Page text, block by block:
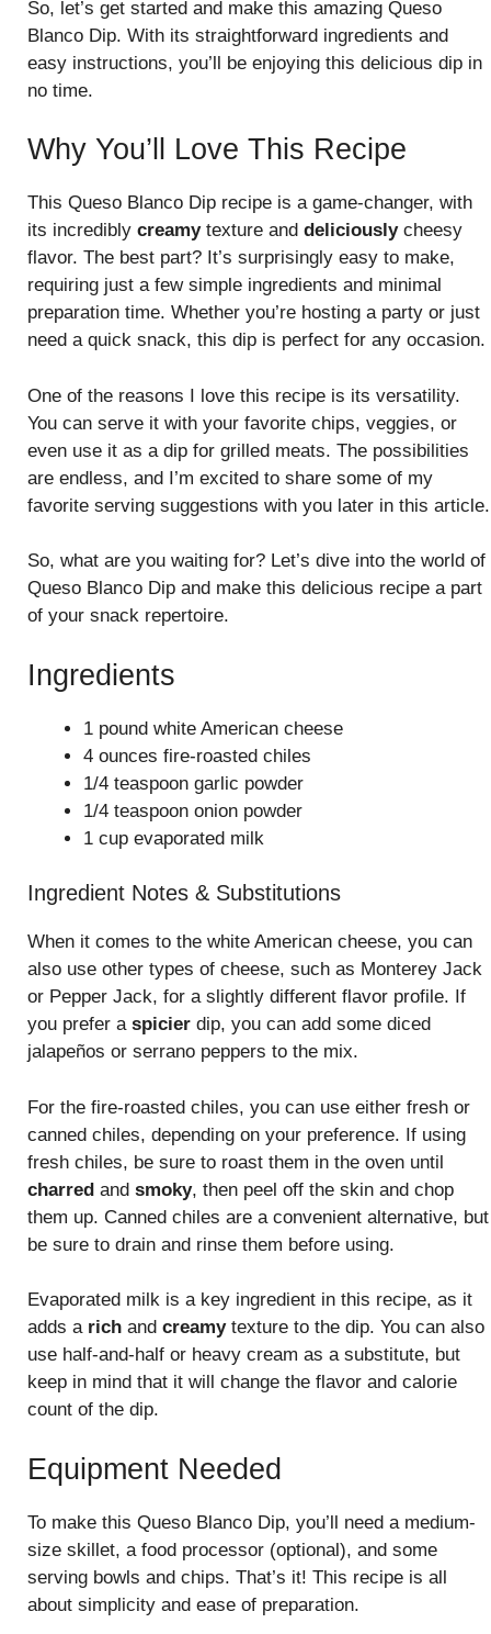
So, let’s get started and make this amazing Queso
Blanco Dip. With its straightforward ingredients and
easy instructions, you’ll be enjoying this delicious dip in
no time.
Why You’ll Love This Recipe
This Queso Blanco Dip recipe is a game-changer, with
its incredibly creamytexture and deliciouslycheesy
flavor. The best part? It’s surprisingly easy to make,
requiring just a few simple ingredients and minimal
preparation time. Whether you’re hosting a party or just
need a quick snack, this dip is perfect for any occasion.
One of the reasons I love this recipe is its versatility.
You can serve it with your favorite chips, veggies, or
even use it as a dip for grilled meats. The possibilities
are endless, and I’m excited to share some of my
favorite serving suggestions with you later in this article.
So, what are you waiting for? Let’s dive into the world of
Queso Blanco Dip and make this delicious recipe a part
of your snack repertoire.
Ingredients
1 pound white American cheese
4 ounces fire-roasted chiles
1/4 teaspoon garlic powder
1/4 teaspoon onion powder
1 cup evaporated milk
Ingredient Notes & Substitutions
When it comes to the white American cheese, you can
also use other types of cheese, such as Monterey Jack
or Pepper Jack, for a slightly different flavor profile. If
you prefer a spicier dip, you can add some diced
jalapeños or serrano peppers to the mix.
For the fire-roasted chiles, you can use either fresh or
canned chiles, depending on your preference. If using
fresh chiles, be sure to roast them in the oven until
charred and smoky, then peel off the skin and chop
them up. Canned chiles are a convenient alternative, but
be sure to drain and rinse them before using.
Evaporated milk is a key ingredient in this recipe, as it
adds a rich and creamytexture to the dip. You can also
use half-and-half or heavy cream as a substitute, but
keep in mind that it will change the flavor and calorie
count of the dip.
Equipment Needed
To make this Queso Blanco Dip, you’ll need a medium-
size skillet, a food processor (optional), and some
serving bowls and chips. That’s it! This recipe is all
about simplicity and ease of preparation.